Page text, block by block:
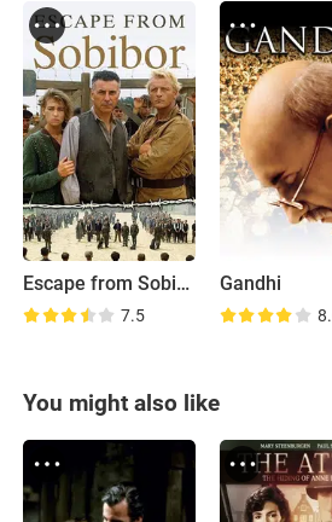
Escape from Sobibor
7.5
Gandhi
You might also like